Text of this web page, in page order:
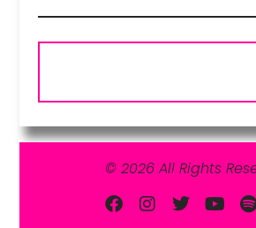
© 2026 All Rights